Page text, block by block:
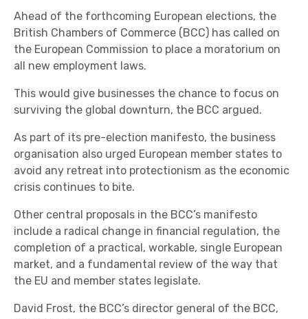
Ahead of the forthcoming European elections, the
British Chambers of Commerce (BCC) has called on
the European Commission to place a moratorium on
all new employment laws.
This would give businesses the chance to focus on
surviving the global downturn, the BCC argued.
As part of its pre-election manifesto, the business
organisation also urged European member states to
avoid any retreat into protectionism as the economic
crisis continues to bite.
Other central proposals in the BCC’s manifesto
include a radical change in financial regulation, the
completion of a practical, workable, single European
market, and a fundamental review of the way that
the EU and member states legislate.
David Frost, the BCC’s director general of the BCC,